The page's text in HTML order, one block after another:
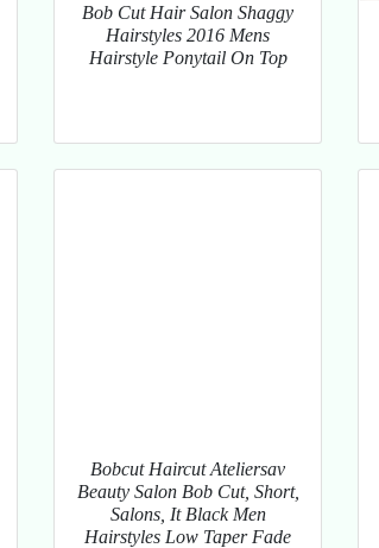
Bob Cut Hair Salon Shaggy
Hairstyles 2016 Mens
Hairstyle Ponytail On Top
Bobcut Haircut Ateliersav
Beauty Salon Bob Cut, Short,
Salons, It Black Men
Hairstyles Low Taper Fade